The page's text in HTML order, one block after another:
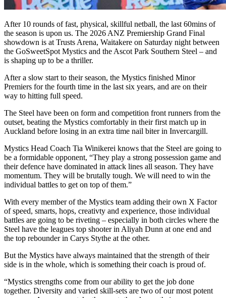
After 10 rounds of fast, physical, skillful netball, the last 60mins of
the season is upon us. The 2026 ANZ Premiership Grand Final
showdown is at Trusts Arena, Waitakere on Saturday night between
the GoSweetSpot Mystics and the Ascot Park Southern Steel – and
is shaping up to be a thriller.
After a slow start to their season, the Mystics finished Minor
Premiers for the fourth time in the last six years, and are on their
way to hitting full speed.
The Steel have been on form and competition front runners from the
outset, beating the Mystics comfortably in their first match up in
Auckland before losing in an extra time nail biter in Invercargill.
Mystics Head Coach Tia Winikerei knows that the Steel are going to
be a formidable opponent, “They play a strong possession game and
their defence have dominated in attack lines all season. They have
momentum. They will be brutally tough. We will need to win the
individual battles to get on top of them.”
With every member of the Mystics team adding their own X Factor
of speed, smarts, hops, creativty and experience, those individual
battles are going to be riveting – especially in both circles where the
Steel have the leagues top shooter in Aliyah Dunn at one end and
the top rebounder in Carys Stythe at the other.
But the Mystics have always maintained that the strength of their
side is in the whole, which is something their coach is proud of.
“Mystics strengths come from our ability to get the job done
together. Diversity and varied skill-sets are two of our most potent